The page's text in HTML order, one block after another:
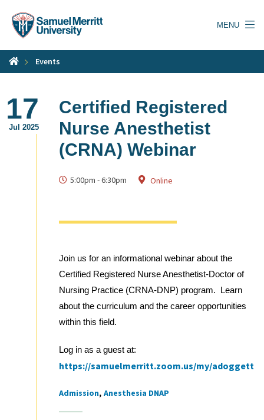
content
MENU
Events
17
Jul 2025
Certified Registered
Nurse Anesthetist
(CRNA) Webinar
5:00pm -6:30pm Online
Join us for an informational webinar about the
Certified Registered Nurse Anesthetist-Doctor of
Nursing Practice (CRNA-DNP) program. Learn
about the curriculum and the career opportunities
within this field.
Log in as a guest at:
https://samuelmerritt.zoom.us/my/adoggett
Tags
Admission Anesthesia DNAP